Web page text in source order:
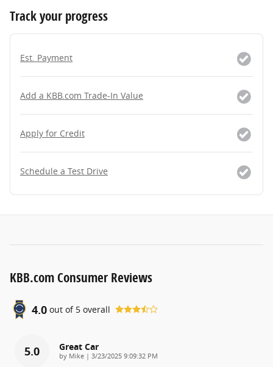
Track your progress
Est. Payment
Add a KBB.com Trade-In Value
Apply for Credit
Schedule a Test Drive
KBB.com Consumer Reviews
4.0 out of 5 overall
5.0 Great Car
by Mike | on
3/23/2025 9:09:32 PM